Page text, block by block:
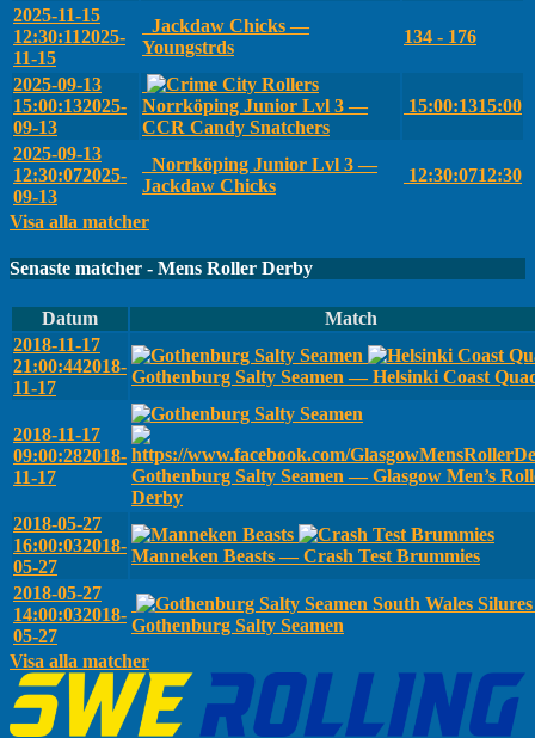
2025-11-15
12:30:112025-
11-15
Jackdaw Chicks —
Youngstrds
134 - 176
2025-09-13
15:00:132025-
09-13
Norrköping Junior Lvl 3 —
CCR Candy Snatchers
15:00:1315:00
2025-09-13
12:30:072025-
09-13
Norrköping Junior Lvl 3 —
Jackdaw Chicks
12:30:0712:30
Visa alla matcher
Senaste matcher - Mens Roller Derby
Datum
Match
2018-11-17
21:00:442018-
11-17
Gothenburg Salty Seamen — Helsinki Coast
2018-11-17
09:00:282018-
11-17
Gothenburg Salty Seamen — Glasgow Men’s
Derby
2018-05-27
16:00:032018-
05-27
Manneken Beasts — Crash Test Brummies
2018-05-27
14:00:032018-
05-27
South Wales
Gothenburg Salty Seamen
Visa alla matcher